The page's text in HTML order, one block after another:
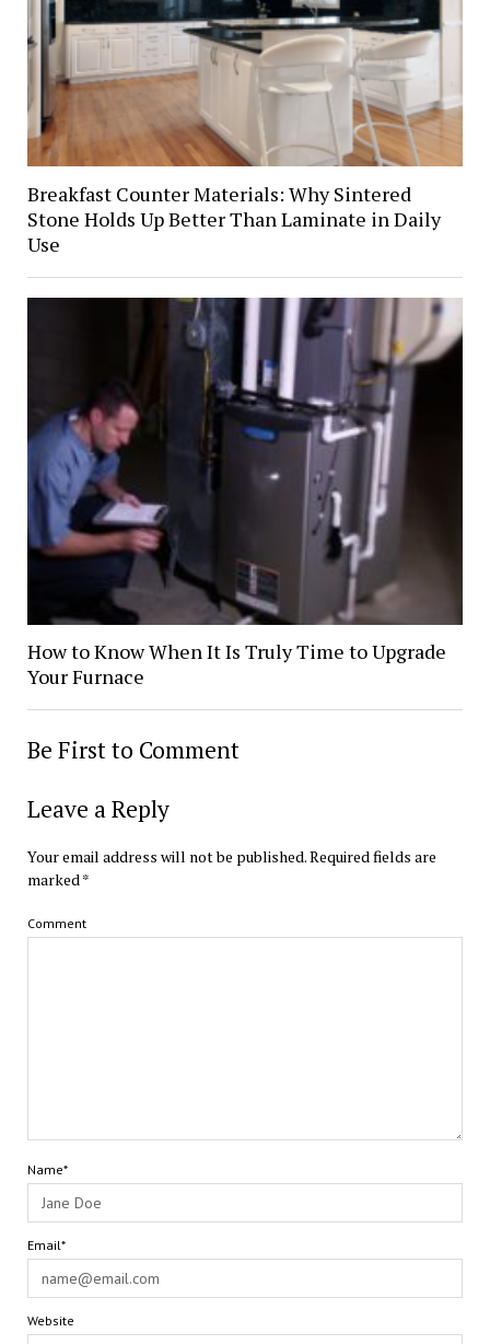
Breakfast Counter Materials: Why Sintered
Stone Holds Up Better Than Laminate in Daily
Use
How to Know When It Is Truly Time to Upgrade
Your Furnace
Be First to Comment
Leave a Reply
Your email address will not be published.Required fields are
marked*
Comment
Name*
Email*
Website